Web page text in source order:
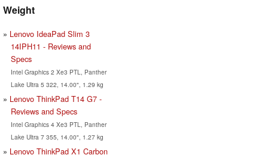
Weight
Lenovo IdeaPad Slim 3
14IPH11 - Reviews and
Specs
Intel Graphics 2 Xe3 PTL, Panther
Lake Ultra 5 322, 14.00", 1.29 kg
Lenovo ThinkPad T14 G7 -
Reviews and Specs
Intel Graphics 4 Xe3 PTL, Panther
Lake Ultra 7 355, 14.00", 1.27 kg
Lenovo ThinkPad X1 Carbon